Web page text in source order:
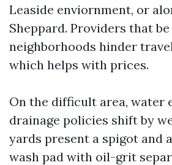
Leaside enviornment, or
Sheppard. Providers that
neighborhoods hinder
which helps with prices.
On the difficult area, water
drainage policies shift by
yards present a spigot and
wash pad with oil-grit